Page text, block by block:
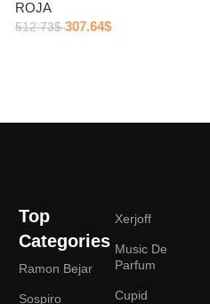
ROJA
512.73$ 307.64$
Top
Categories
Ramon Bejar
Sospiro
Xerjoff
Music De
Parfum
Cupid